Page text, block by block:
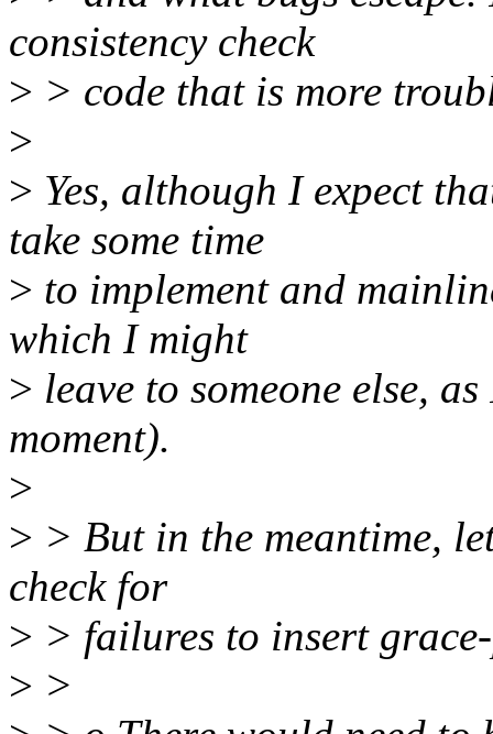
consistency check
> > code that is more
>
> Yes, although I expect
take some time
> to implement and
which I might
> leave to someone else,
moment).
>
> > But in the meantime,
check for
> > failures to insert
> >